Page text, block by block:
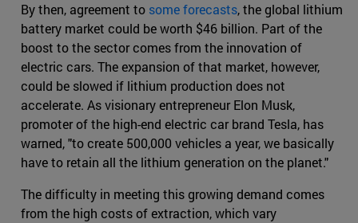
By then, agreement to some forecasts, the global lithium
battery market could be worth $46 billion. Part of the
boost to the sector comes from the innovation of
electric cars. The expansion of that market, however,
could be slowed if lithium production does not
accelerate. As visionary entrepreneur Elon Musk,
promoter of the high-end electric car brand Tesla, has
warned, "to create 500,000 vehicles a year, we basically
have to retain all the lithium generation on the planet."
The difficulty in meeting this growing demand comes
from the high costs of extraction, which vary